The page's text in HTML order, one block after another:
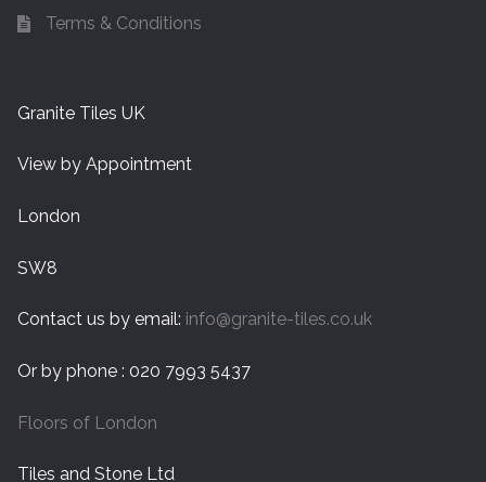
Terms & Conditions
Granite Tiles UK
View by Appointment
London
SW8
Contact us by email: info@granite-tiles.co.uk
Or by phone : 020 7993 5437
Floors of London
Tiles and Stone Ltd